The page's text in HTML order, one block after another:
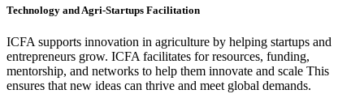
Technology and Agri-Startups Facilitation
ICFA supports innovation in agriculture by helping startups and
entrepreneurs grow. ICFA facilitates for resources, funding,
mentorship, and networks to help them innovate and scale This
ensures that new ideas can thrive and meet global demands.